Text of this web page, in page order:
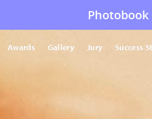
Photobook
Awards Gallery Jury Success